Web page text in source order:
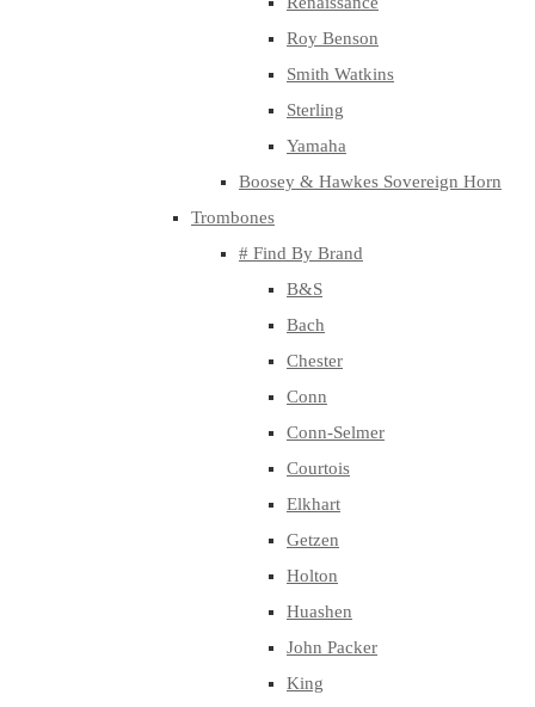
Roy Benson
Smith Watkins
Sterling
Yamaha
Boosey & Hawkes Sovereign Horn
Trombones
# Find By Brand
B&S
Bach
Chester
Conn
Conn-Selmer
Courtois
Elkhart
Getzen
Holton
Huashen
John Packer
King